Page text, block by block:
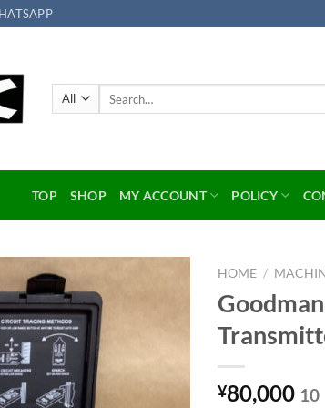
TOP SHOP MY ACCOUNT POLICY
HOME /
¥80,000 10